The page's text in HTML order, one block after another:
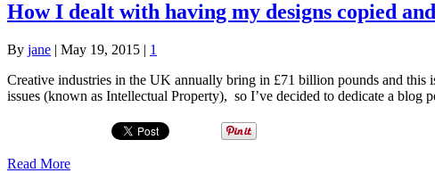
How I dealt with having my designs copied
By jane | May 19, 2015 | 1
Creative industries in the UK annually bring in £71 billion pounds and this
issues (known as Intellectual Property), so I’ve decided to dedicate a
Read More